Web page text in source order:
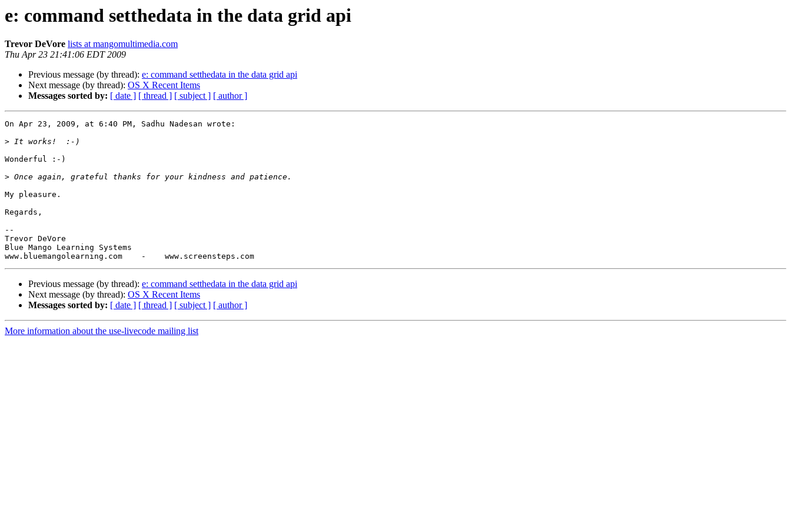
e: command setthedata in the data grid api
Trevor DeVore lists at mangomultimedia.com
Thu Apr 23 21:41:06 EDT 2009
Previous message (by thread): e: command setthedata in the data grid api
Next message (by thread): OS X Recent Items
Messages sorted by: [ date ] [ thread ] [ subject ] [ author ]
On Apr 23, 2009, at 6:40 PM, Sadhu Nadesan wrote:
>
Wonderful :-)
>
My pleasure.
Regards,
--
Trevor DeVore
Blue Mango Learning Systems
Previous message (by thread): e: command setthedata in the data grid api
Next message (by thread): OS X Recent Items
Messages sorted by: [ date ] [ thread ] [ subject ] [ author ]
More information about the use-livecode mailing list